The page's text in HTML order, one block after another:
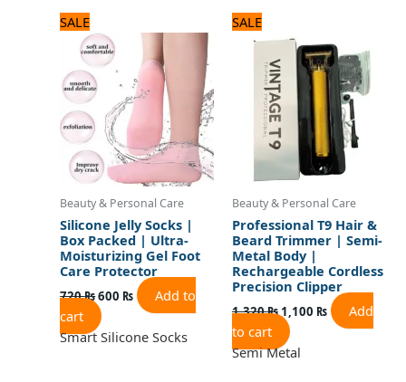
SALE
Beauty & Personal Care
Silicone Jelly Socks |
Box Packed | Ultra-
Moisturizing Gel Foot
Care Protector
720₨
price
was:
720 ₨.
600 ₨
price
600 ₨.
Add to
cart
Smart Silicone Socks
SALE
Beauty & Personal Care
Professional T9 Hair &
Beard Trimmer | Semi-
Metal Body |
Rechargeable Cordless
Precision Clipper
1,320₨
was:
1,320 ₨.
1,100 ₨
is:
1,100 ₨.
Add
to cart
Semi Metal